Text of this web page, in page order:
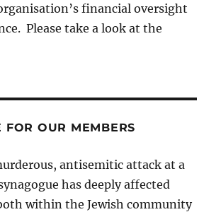
financial oversight
Please take a look at the
FOR OUR MEMBERS
antisemitic attack at a
has deeply affected
within the Jewish community